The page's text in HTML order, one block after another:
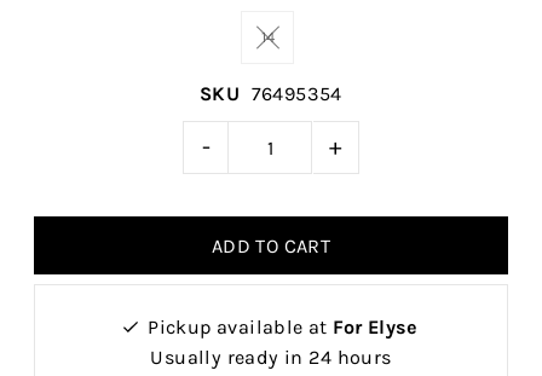
14
SKU 76495354
- +
Pickup available at For Elyse
Usually ready in 24 hours